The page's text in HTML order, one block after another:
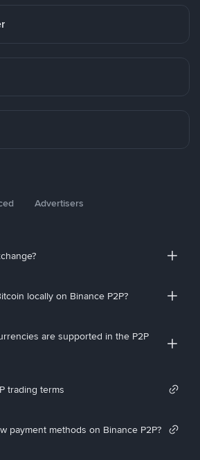
Advertisers
locally on Binance P2P?
are supported in the P2P
trading terms
payment methods on Binance P2P?